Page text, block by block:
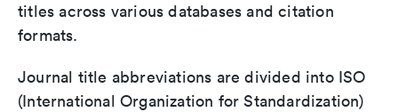
titles across various databases and citation
formats.
Journal title abbreviations are divided into ISO
(International Organization for Standardization)